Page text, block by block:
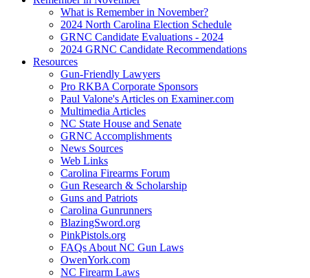
What is Remember in November?
2024 North Carolina Election Schedule
GRNC Candidate Evaluations - 2024
2024 GRNC Candidate Recommendations
Resources
Gun-Friendly Lawyers
Pro RKBA Corporate Sponsors
Paul Valone's Articles on Examiner.com
Multimedia Articles
NC State House and Senate
GRNC Accomplishments
News Sources
Web Links
Carolina Firearms Forum
Gun Research & Scholarship
Guns and Patriots
Carolina Gunrunners
BlazingSword.org
PinkPistols.org
FAQs About NC Gun Laws
OwenYork.com
NC Firearm Laws